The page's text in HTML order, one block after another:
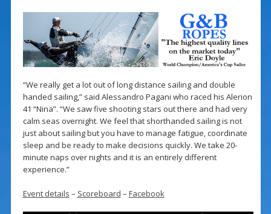
“We really get a lot out of long distance sailing and double
handed sailing,” said Alessandro Pagani who raced his Alerion
41 “Nina”. “We saw five shooting stars out there and had very
calm seas overnight. We feel that shorthanded sailing is not
just about sailing but you have to manage fatigue, coordinate
sleep and be ready to make decisions quickly. We take 20-
minute naps over nights and it is an entirely different
experience.”
Event details – Scoreboard – Facebook